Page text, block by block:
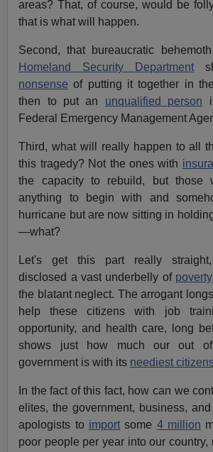
areas? That, of course, would be
that is what will happen.
Second, that bureaucratic
Homeland Security Department
nonsense of putting it together in
then to put an unqualified person
Federal Emergency Management
Third, what will really happen to all
this tragedy? Not the ones with
the capacity to rebuild, but those
anything to begin with and
hurricane but are now sitting in
—what?
Let's get this part really
disclosed a vast underbelly of poverty
the blatant neglect. The arrogant
help these citizens with job
opportunity, and health care, long
shows just how much our out of
government is with its neediest
In the fact of this fact, how can we
elites, the government, business,
apologists to importsome 4 million
poor people per year into our country,